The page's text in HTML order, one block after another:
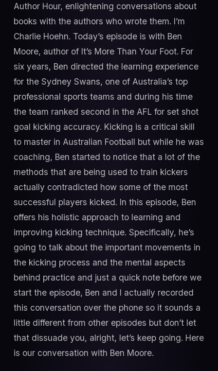
Author Hour, enlightening conversations about
books with the authors who wrote them. I’m
Charlie Hoehn. Today’s episode is with Ben
Moore, author of It’s More Than Your Foot. For
six years, Ben directed the learning experience
for the Sydney Swans, one of Australia’s top
professional sports teams and during his time
the team ranked second in the AFL for set shot
goal kicking accuracy. Kicking is a critical skill
to master in Australian Football but while he was
coaching, Ben started to notice that a lot of the
methods that are being used to train kickers
actually contradicted how some of the most
successful players kicked. In this episode, Ben
offers his holistic approach to learning and
improving kicking technique. Specifically, he’s
going to talk about the important movements in
the kicking process and the mental aspects
behind practice and just a quick note before we
start the episode, Ben and I actually recorded
this conversation over the phone so it sounds a
little different from other episodes but don’t let
that dissuade you, alright, let’s keep going. Here
is our conversation with Ben Moore.